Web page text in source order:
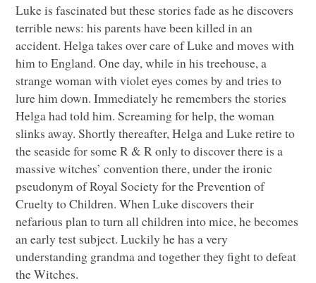
Luke is fascinated but these stories fade as he discovers
terrible news: his parents have been killed in an
accident. Helga takes over care of Luke and moves with
him to England. One day, while in his treehouse, a
strange woman with violet eyes comes by and tries to
lure him down. Immediately he remembers the stories
Helga had told him. Screaming for help, the woman
slinks away. Shortly thereafter, Helga and Luke retire to
the seaside for some R & R only to discover there is a
massive witches’ convention there, under the ironic
pseudonym of Royal Society for the Prevention of
Cruelty to Children. When Luke discovers their
nefarious plan to turn all children into mice, he becomes
an early test subject. Luckily he has a very
understanding grandma and together they fight to defeat
the Witches.